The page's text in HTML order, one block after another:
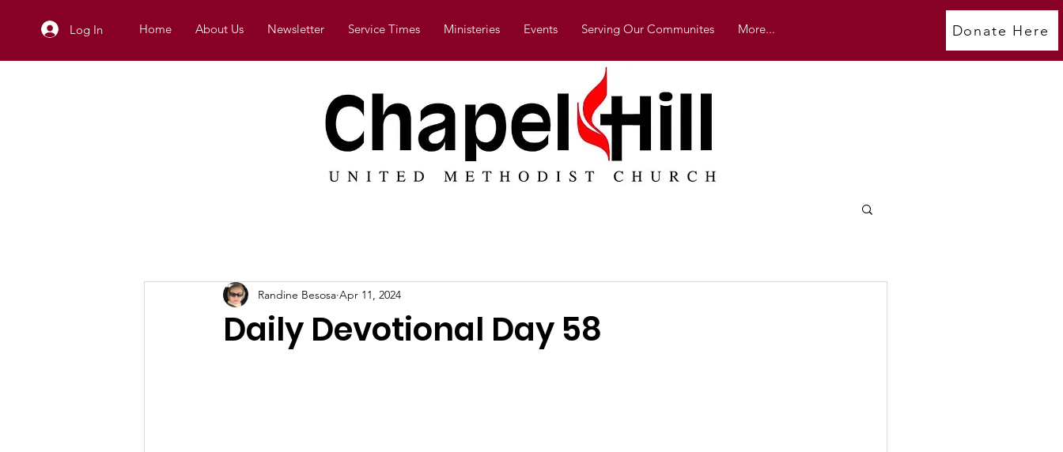
Log In Home About Us Newsletter Service Times Ministeries Events Serving Our Communites More... Donate Here
Daily Devotional Day 58
Randine Besosa Apr 11, 2024